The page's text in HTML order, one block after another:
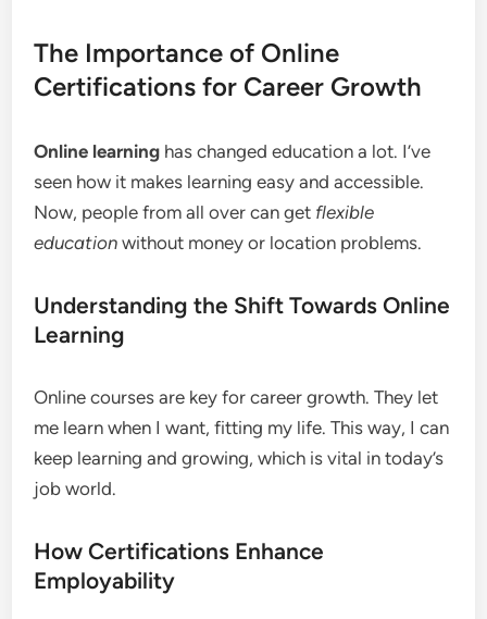
The Importance of Online
Certifications for Career Growth
Online learning has changed education a lot. I’ve
seen how it makes learning easy and accessible.
Now, people from all over can get flexible
education without money or location problems.
Understanding the Shift Towards Online
Learning
Online courses are key for career growth. They let
me learn when I want, fitting my life. This way, I can
keep learning and growing, which is vital in today’s
job world.
How Certifications Enhance
Employability